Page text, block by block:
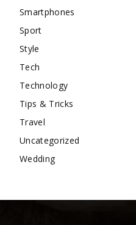
Smartphones
Sport
Style
Tech
Technology
Tips & Tricks
Travel
Uncategorized
Wedding